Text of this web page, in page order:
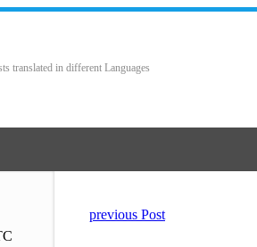
translated in different Languages
previous Post